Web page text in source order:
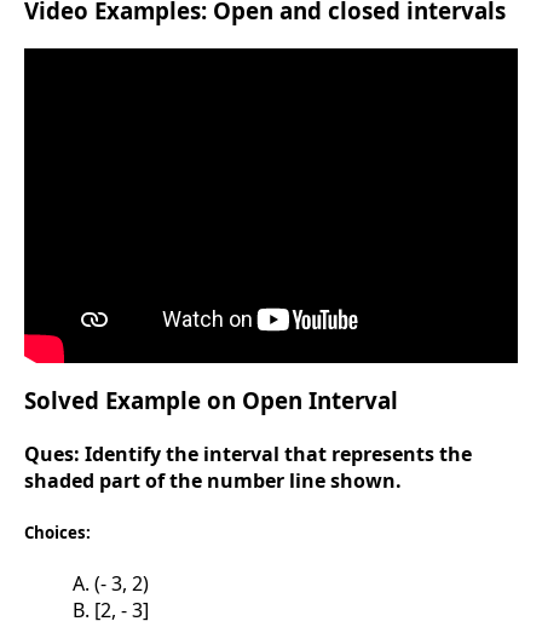
Video Examples: Open and closed intervals
Solved Example on Open Interval
Ques: Identify the interval that represents the
shaded part of the number line shown.
Choices:
A. (- 3, 2)
B. [2, - 3]